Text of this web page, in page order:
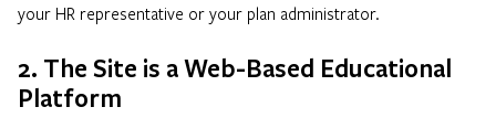
your HR representative or your plan administrator.
2. The Site is a Web-Based Educational
Platform